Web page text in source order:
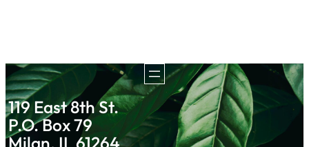
119 East 8th St.
P.O. Box 79
Milan, IL 61264